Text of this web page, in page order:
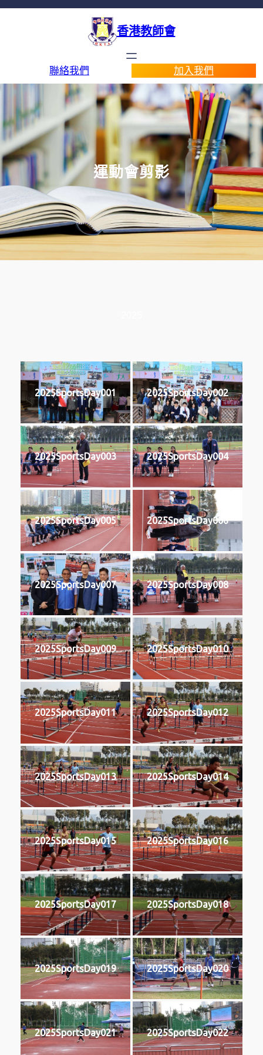
香港教師會
聯絡我們 加入我們
運動會剪影
2025SportsDay001 2025SportsDay002
2025SportsDay003 2025SportsDay004
2025SportsDay005 2025SportsDay006
2025SportsDay007 2025SportsDay008
2025SportsDay009 2025SportsDay010
2025SportsDay011 2025SportsDay012
2025SportsDay013 2025SportsDay014
2025SportsDay015 2025SportsDay016
2025SportsDay017 2025SportsDay018
2025SportsDay019 2025SportsDay020
2025SportsDay021 2025SportsDay022